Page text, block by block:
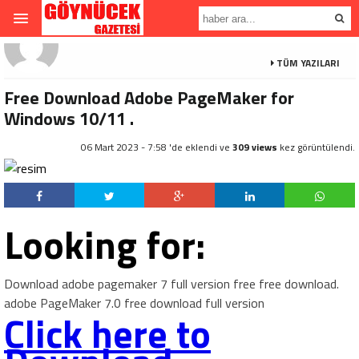
TÜM YAZILARI
Free Download Adobe PageMaker for
Windows 10/11 .
06 Mart 2023 - 7:58 'de eklendi ve 309 views kez görüntülendi.
Looking for:
Download adobe pagemaker 7 full version free free download.
adobe PageMaker 7.0 free download full version
Click here to